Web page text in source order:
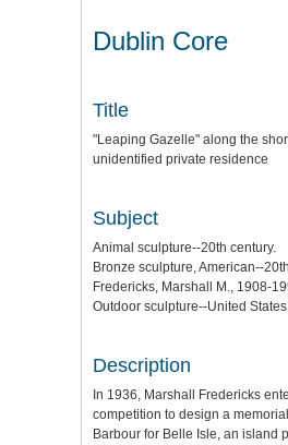
Dublin Core
Title
"Leaping Gazelle" along the
unidentified private residence
Subject
Animal sculpture--20th century.
Bronze sculpture, American--
Fredericks, Marshall M., 1908-
Outdoor sculpture--United
Description
In 1936, Marshall Fredericks
competition to design a
Barbour for Belle Isle, an island